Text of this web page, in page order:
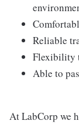
Reliable
Flexibility
Able to
At LabCorp we